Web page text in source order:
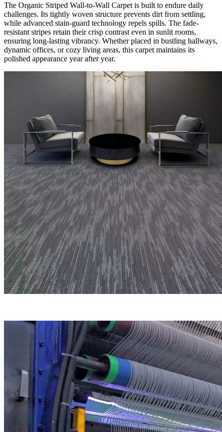
The Organic Striped Wall-to-Wall Carpet is built to endure daily
challenges. Its tightly woven structure prevents dirt from settling,
while advanced stain-guard technology repels spills. The fade-
resistant stripes retain their crisp contrast even in sunlit rooms,
ensuring long-lasting vibrancy. Whether placed in bustling hallways,
dynamic offices, or cozy living areas, this carpet maintains its
polished appearance year after year.